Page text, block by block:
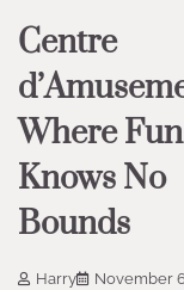
Centre
Where Fun
Knows No
Bounds
Harry November